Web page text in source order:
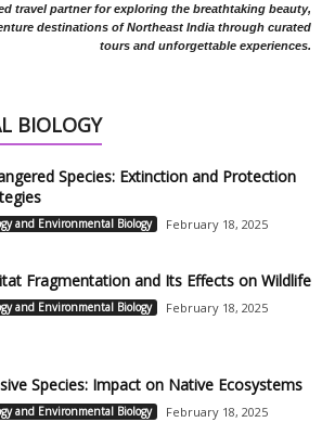
travel partner for exploring the breathtaking beauty,
destinations of Northeast India through curated
tours and unforgettable experiences.
BIOLOGY
Species: Extinction and Protection
and Environmental Biology February 18, 2025
Fragmentation and Its Effects on Wildlife
and Environmental Biology February 18, 2025
Species: Impact on Native Ecosystems
and Environmental Biology February 18, 2025